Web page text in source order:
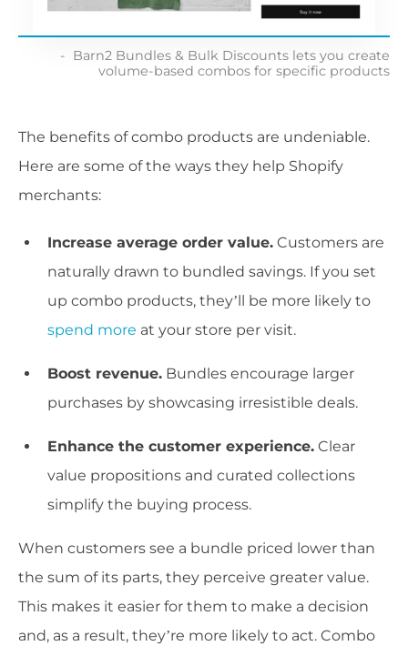
Barn2 Bundles & Bulk Discounts lets you create
volume-based combos for specific products
The benefits of combo products are undeniable.
Here are some of the ways they help Shopify
merchants:
Increase average order value. Customers are
naturally drawn to bundled savings. If you set
up combo products, they’ll be more likely to
spend more at your store per visit.
Boost revenue. Bundles encourage larger
purchases by showcasing irresistible deals.
Enhance the customer experience. Clear
value propositions and curated collections
simplify the buying process.
When customers see a bundle priced lower than
the sum of its parts, they perceive greater value.
This makes it easier for them to make a decision
and, as a result, they’re more likely to act. Combo